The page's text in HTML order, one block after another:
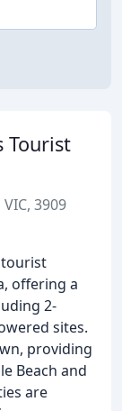
Tourist
3909
tourist
offering a
2-
sites.
providing
Beach and
are